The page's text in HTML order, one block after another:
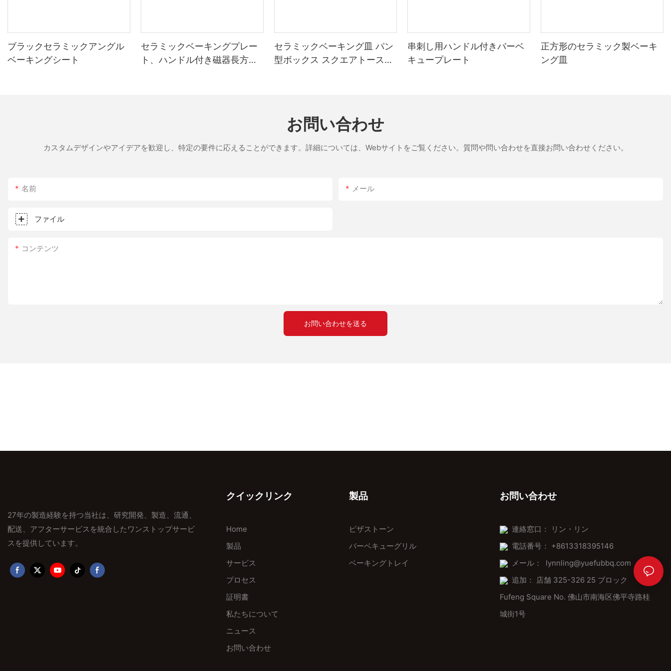
mildew and affect the baking process. Cooking Methods： Experiment with different toppings. Use a heavier topping for larger stones to allow for more even distribution of heat. For lighter toppings,
you can bake faster, allowing the stone's high heat to crisp the edges. Toppings： Use a mix of heavier and lighter toppings to balance the crispy crust with the chewy interior. Avoid overly heavy
toppings, which can lead to an uneven distribution of heat and result in a soggy interior. Troubleshooting： If your crust is uneven, try preheating the stone for a shorter period or adjusting the
temperature. If the stone is too hot, allow it to cool down before placing the next pizza on it. The Indispensable Role of a 14-Inch Pizza Stone In conclusion, the 14-inch pizza stone is an indispensable
ブラックセラミックアングル
ベーキングシート
セラミックベーキングプレー
ト、ハンドル付き磁器長方形
セラミックベーキング皿 パン
型ボックス スクエアトースト
串刺し用ハンドル付きバーベ
キュープレート
正方形のセラミック製ベーキ
ング皿
お問い合わせ
カスタムデザインやアイデアを歓迎し、特定の要件に応えることができます。詳細については、Webサイトをご覧ください。質問や問い合わせを直接お問い合わせください。
名前 メール
ファイル
コンテンツ
お問い合わせを送る
27年の製造経験を持つ当社は、研究開発、製造、流通、
配送、アフターサービスを統合したワンストップサービ
スを提供しています。
クイックリンク
Home
製品
サービス
プロセス
証明書
私たちについて
ニュース
お問い合わせ
製品
ピザストーン
バーベキューグリル
ベーキングトレイ
お問い合わせ
連絡窓口： リン・リン
電話番号： +8613318395146
メール： lynnling@yuefubbq.com
追加： 店舗 325-326 25 ブロック
Fufeng Square No. 佛山市南海区佛平寺路桂
城街1号